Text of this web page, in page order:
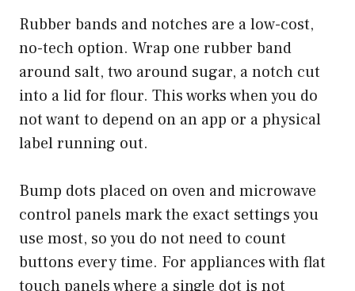
Rubber bands and notches are a low-cost,
no-tech option. Wrap one rubber band
around salt, two around sugar, a notch cut
into a lid for flour. This works when you do
not want to depend on an app or a physical
label running out.
Bump dots placed on oven and microwave
control panels mark the exact settings you
use most, so you do not need to count
buttons every time. For appliances with flat
touch panels where a single dot is not